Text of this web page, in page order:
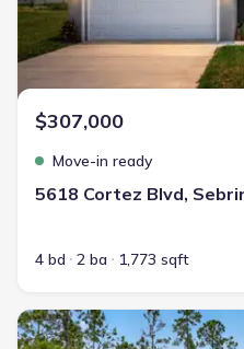
$307,000
Move-in ready
5618 Cortez Blvd,
4 bd 2 ba 1,773 sqft
New construction Single-